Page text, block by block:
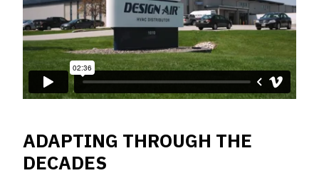
ADAPTING THROUGH THE
DECADES